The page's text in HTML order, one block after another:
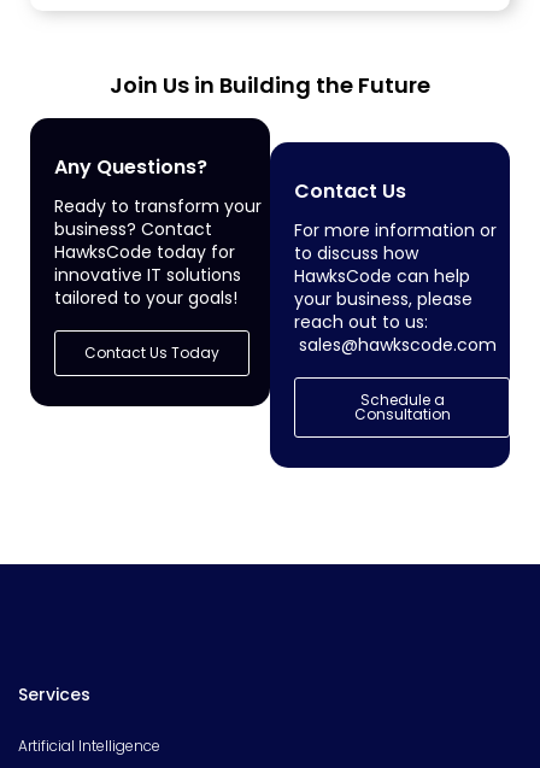
Join Us in Building the Future
Any Questions?
Ready to transform your
business? Contact
HawksCode today for
innovative IT solutions
tailored to your goals!
Contact Us Today
Contact Us
For more information or
to discuss how
HawksCode can help
your business, please
reach out to us:
sales@hawkscode.com
Schedule a
Consultation
Services
Artificial Intelligence